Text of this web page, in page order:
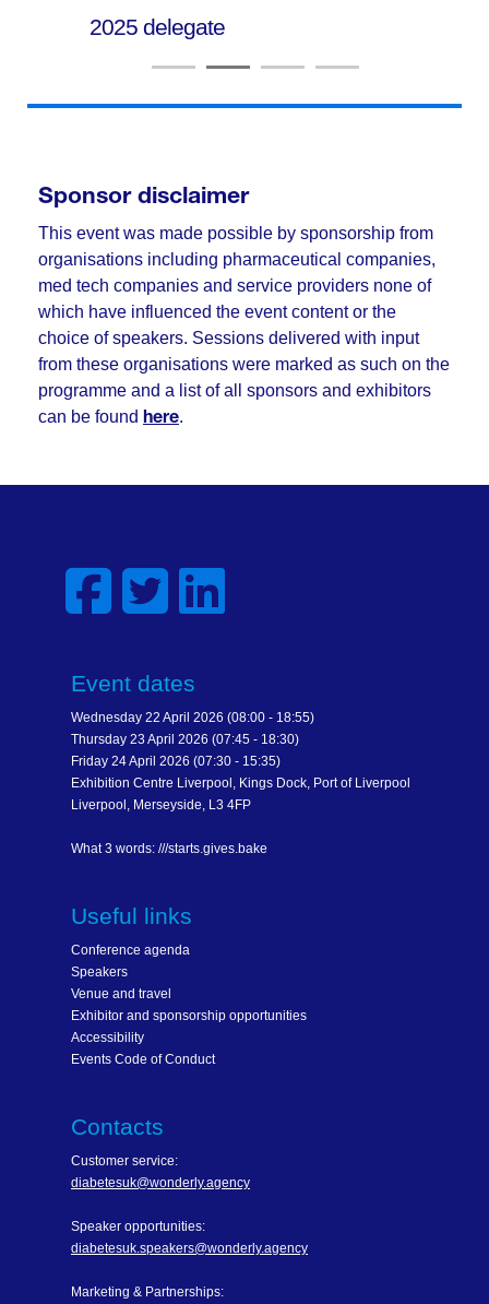
2025 delegate
Sponsor disclaimer
This event was made possible by sponsorship from
organisations including pharmaceutical companies,
med tech companies and service providers none of
which have influenced the event content or the
choice of speakers. Sessions delivered with input
from these organisations were marked as such on the
programme and a list of all sponsors and exhibitors
can be found here.
Event dates
Wednesday 22 April 2026 (08:00 - 18:55)
Thursday 23 April 2026 (07:45 - 18:30)
Friday 24 April 2026 (07:30 - 15:35)
Exhibition Centre Liverpool, Kings Dock, Port of Liverpool
Liverpool, Merseyside, L3 4FP
What 3 words: ///starts.gives.bake
Useful links
Conference agenda
Speakers
Venue and travel
Exhibitor and sponsorship opportunities
Accessibility
Events Code of Conduct
Contacts
Customer service:
diabetesuk@wonderly.agency
Speaker opportunities:
diabetesuk.speakers@wonderly.agency
Marketing & Partnerships: